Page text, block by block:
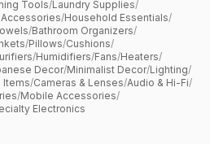
Tools/Laundry Supplies/
/Household Essentials/
/Bathroom Organizers/
/Pillows/Cushions/
/Humidifiers/Fans/Heaters/
Decor/Minimalist Decor/Lighting/
Items/Cameras & Lenses/Audio & Hi-Fi/
/Mobile Accessories/
Electronics